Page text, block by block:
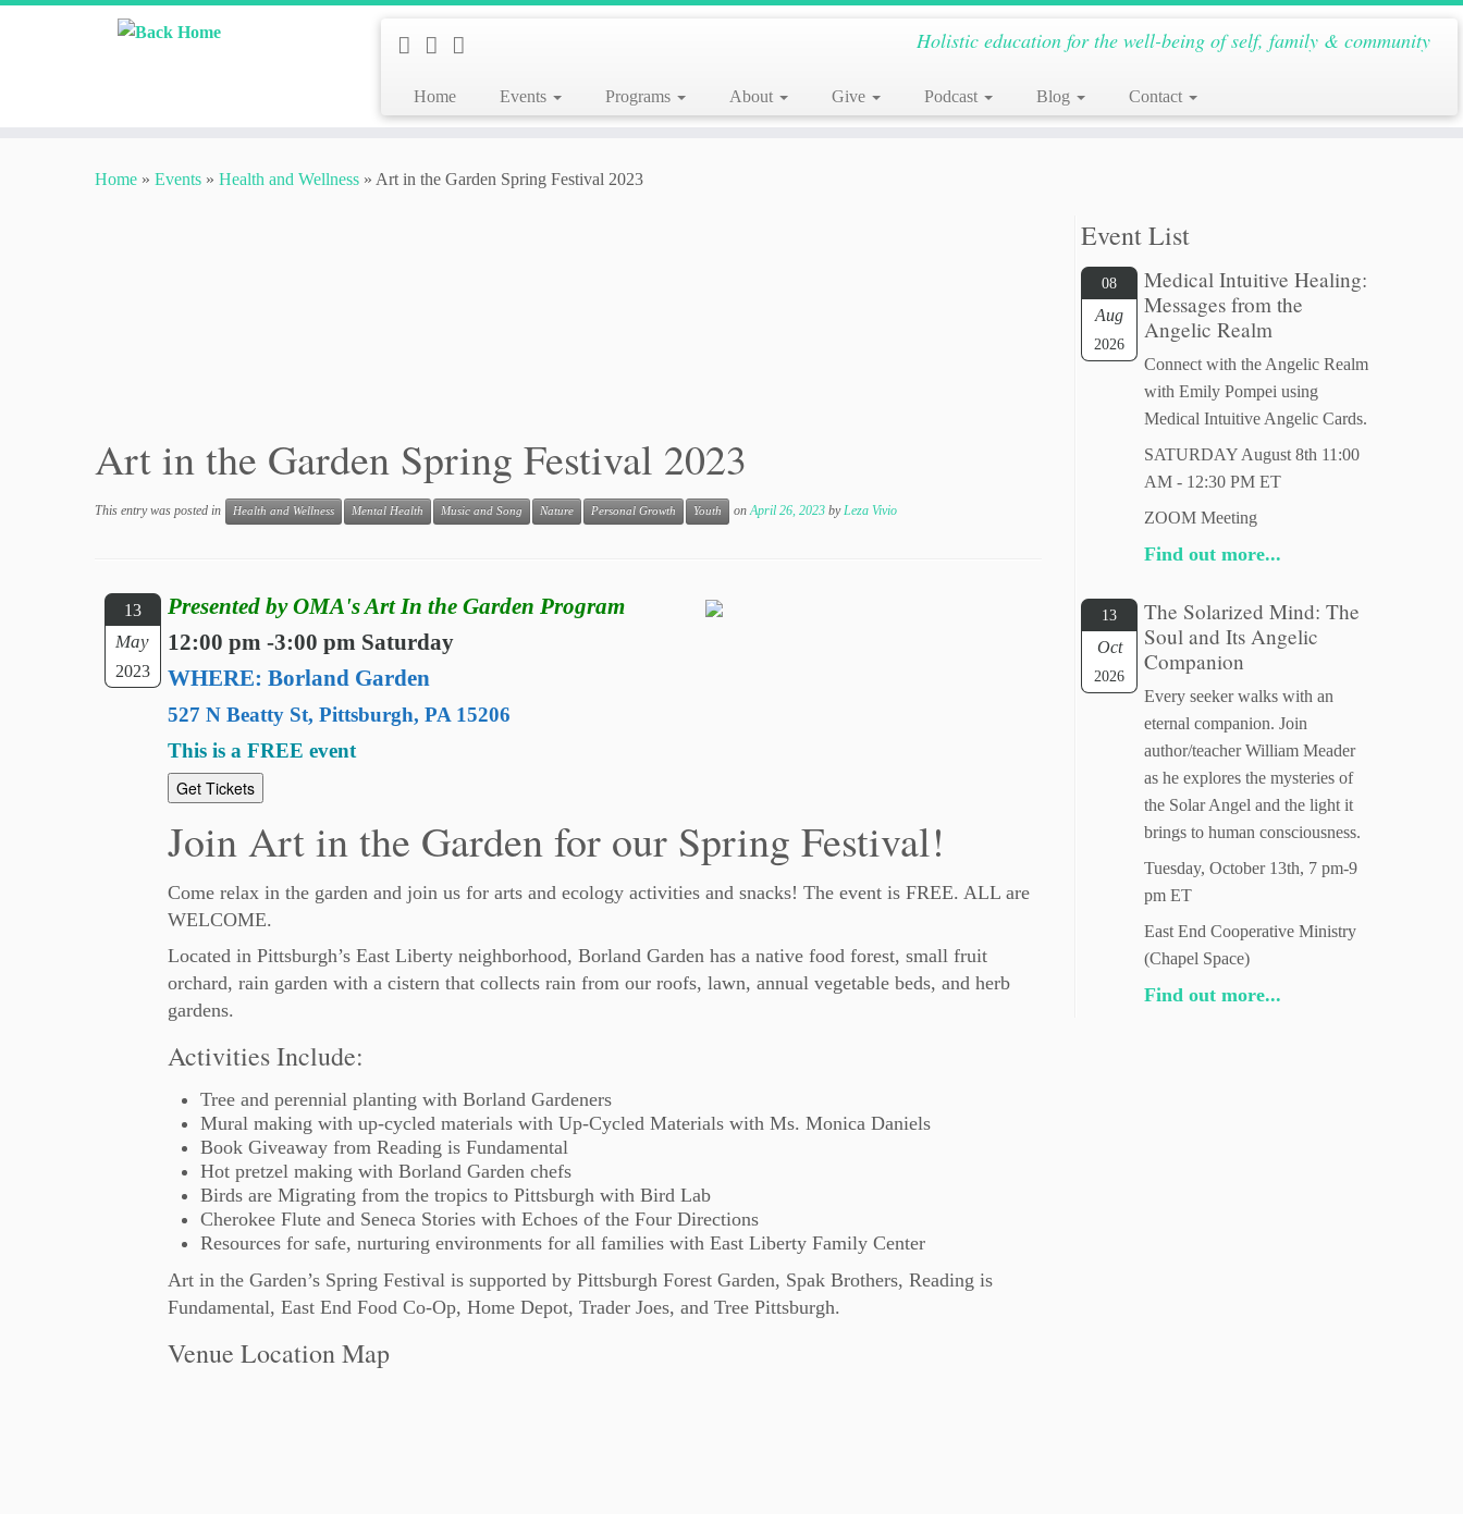
Holistic education for the well-being of self, family & community
Home Events Programs About Give Podcast Blog Contact
Home » Events » Health and Wellness » Art in the Garden Spring Festival 2023
Art in the Garden Spring Festival 2023
This entry was posted in Health and Wellness Mental Health Music and Song Nature Personal Growth Youth onApril 26, 2023 byLeza Vivio
13
May
2023
Presented by OMA's Art In the Garden Program
12:00 pm -3:00 pm Saturday
WHERE: Borland Garden
527 N Beatty St, Pittsburgh, PA 15206
This is a FREE event
Get Tickets
Join Art in the Garden for our Spring Festival!
Come relax in the garden and join us for arts and ecology activities and snacks! The event is FREE. ALL are
WELCOME.
Located in Pittsburgh’s East Liberty neighborhood, Borland Garden has a native food forest, small fruit
orchard, rain garden with a cistern that collects rain from our roofs, lawn, annual vegetable beds, and herb
gardens.
Activities Include:
Tree and perennial planting with Borland Gardeners
Mural making with up-cycled materials with Up-Cycled Materials with Ms. Monica Daniels
Book Giveaway from Reading is Fundamental
Hot pretzel making with Borland Garden chefs
Birds are Migrating from the tropics to Pittsburgh with Bird Lab
Cherokee Flute and Seneca Stories with Echoes of the Four Directions
Resources for safe, nurturing environments for all families with East Liberty Family Center
Art in the Garden’s Spring Festival is supported by Pittsburgh Forest Garden, Spak Brothers, Reading is
Fundamental, East End Food Co-Op, Home Depot, Trader Joes, and Tree Pittsburgh.
Venue Location Map
Event List
08
Aug
2026
Medical Intuitive Healing:
Messages from the
Angelic Realm
Connect with the Angelic Realm
with Emily Pompei using
Medical Intuitive Angelic Cards.
SATURDAY August 8th 11:00
AM - 12:30 PM ET
ZOOM Meeting
Find out more...
13
Oct
2026
The Solarized Mind: The
Soul and Its Angelic
Companion
Every seeker walks with an
eternal companion. Join
author/teacher William Meader
as he explores the mysteries of
the Solar Angel and the light it
brings to human consciousness.
Tuesday, October 13th, 7 pm-9
pm ET
East End Cooperative Ministry
(Chapel Space)
Find out more...